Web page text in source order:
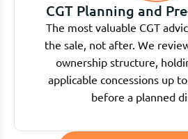
CGT Planning and
The most valuable CGT
the sale, not after. We
ownership structure,
applicable concessions up
before a planned